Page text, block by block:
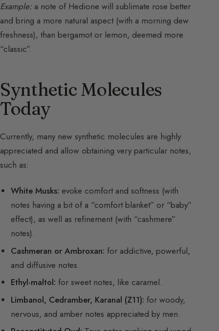
Example: a note of Hedione will sublimate rose better
and bring a more natural aspect (with a morning dew
freshness), than bergamot or lemon, deemed more
“classic”.
Synthetic Molecules
Today
Currently, many new synthetic molecules are highly
appreciated and allow obtaining very particular notes,
such as:
White Musks: evoke comfort and softness (with
notes having a bit of a “comfort blanket” or “baby”
effect), as well as refinement (with “cashmere”
notes).
Cashmeran or Ambroxan: for addictive, powerful,
and diffusive notes.
Ethyl-maltol: for sweet notes, like caramel.
Limbanol, Cedramber, Karanal (Z11): for woody,
nervous, and amber notes appreciated by men.